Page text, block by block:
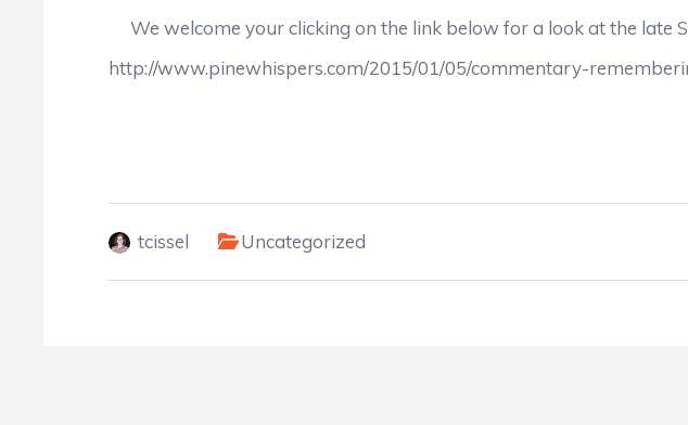
We welcome your clicking on the link below for a look at the late
http://www.pinewhispers.com/2015/01/05/commentary-
tcissel Uncategorized